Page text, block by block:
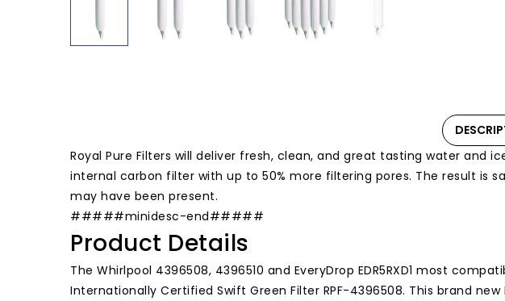
Royal Pure Filters will deliver fresh, clean, and great tasting water
internal carbon filter with up to 50% more filtering pores. The result
may have been present.
#####minidesc-end#####
Product Details
The Whirlpool 4396508, 4396510 and EveryDrop EDR5RXD1 most
Internationally Certified Swift Green Filter RPF-4396508. This brand